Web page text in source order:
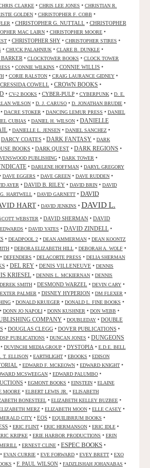
CLARKE • CHRIS LEE JONES • CHRISTIAN R.
GOLDEN • CHRISTOPHER F. COBB •
• CHRISTOPHER G. NUTTALL • CHRISTOPHER
MAC LAIRN • CHRISTOPHER MOORE •
• CHRISTOPHER SHY • CHRISTOPHER STIRES •
• CHUCK PALAHNIUK • CLARE B. DUNKLE •
• CLOCKTOWER BOOKS • CLOCK TOWER
• CONNIE WILKINS • CONNIE WILLIS •
• CORIE RALSTON • CRAIG LAURANCE GIDNEY •
CRESSIDA COWELL • CROWN BOOKS •
• CV-2 BOOKS • CYBER-PULP • CYBERPUNK • D. E.
WILSON • D. J. CARUSO • D. JONATHAN BRUDIE •
• DACRE STOKER • DANCING LEMUR PRESS • DANIEL
CUBIAS • DANIEL H. WILSON • DANIELLE
• DANIELLE L. JENSEN • DANIEL SANCHEZ •
DARCY COATES • DARK FANTASY • DARK
BOOKS • DARK QUEST • DARK REGIONS •
PUBLISHING • DARK TOWER •
• DARLENE HOFFMAN • DARYL GREGORY
DAVE EGGERS • DAVE GREEN • DAVE RUDDEN •
AYER • DAVID B. RILEY • DAVID BRIN • DAVID
HARTWELL • DAVID GARNETT • DAVID
HART • DAVID JENKINS • DAVID L.
WEBSTER • DAVID SHERMAN • DAVID
• DAVID YATES • DAVID ZINDELL •
• DEADPOOL 2 • DEAN AMMERMAN • DEAN KOONTZ
• DEBORA ELIZABETH HILL • DEBORAH A. WOLF •
• DEFENDERS • DELACORTE PRESS • DELIA SHERMAN
• DEL REY • DENIS VILLENEUVE • DENNIS
KRIESEL • DENNIS L. MCKIERNAN • DENNIS
DEREK SMITH • DESMOND WARZEL • DEVIN CARY •
PALMER • DISNEY HYPERION • DM FLEXER •
• DONALD KRUEGER • DONALD L. FINE BOOKS •
• DONN JO NAPOLI • DONN KUSHNER • DON WEBB •
COMPANY • DOUBLEDAY • DOUBLE
• DOUGLAS CLEGG • DOVER PUBLICATIONS •
DSP PUBLICATIONS • DUNCAN JONES • DUNGEONS
• DUVINCHI MEDIA GROUP • DYSTOPIA • E.D.E. BELL
T. ELLISON • EARTHLIGHT • EBOOKS • EDISON
• EDWARD F. MCKEOWN • EDWARD KNIGHT •
MCSWEEGAN • EDWARD PALUMBO •
• EGMONT BOOKS • EINSTEIN • ELAINE
MOORE • ELBERT LEWIS JR. • ELISABETH
BONESTEEL • ELIZABETH KELLEY BUZBEE •
MERZ • ELIZABETH MOON • ELLE CASEY •
CITY • EOS • EQUILIBRIUM BOOKS •
• ERIC FLINT • ERIC HERMANSON • ERIC IDLE •
KRIPKE • ERIE HARBOR PRODUCTIONS • ERIN
• ERNEST CLINE • ESPEC BOOKS •
• EVAN CURRIE • EVE FORWARD • EVEY BRETT • EXO
• F. PAUL WILSON • FADZLISHAH JOHANABAS •